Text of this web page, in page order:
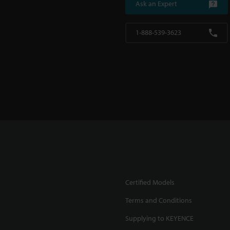
Ask an Expert
1-888-539-3623
Certified Models
Terms and Conditions
Supplying to KEYENCE